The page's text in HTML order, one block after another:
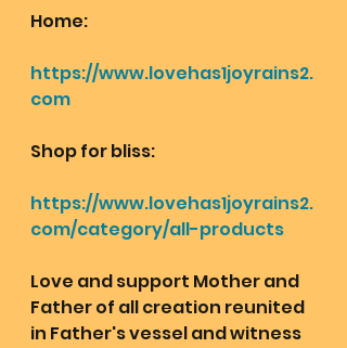
Home:
https://www.lovehas1joyrains2.
com
Shop for bliss:
https://www.lovehas1joyrains2.
com/category/all-products
Love and support Mother and
Father of all creation reunited
in Father's vessel and witness